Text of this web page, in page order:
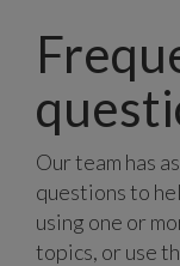
Our team has
questions to
using one or
topics, or use